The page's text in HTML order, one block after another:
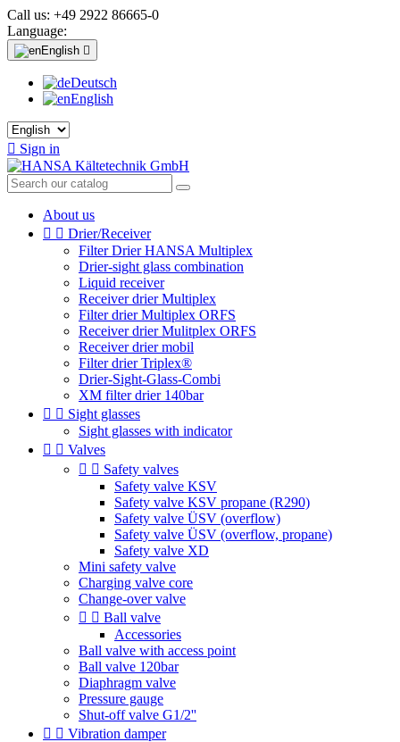
Call us: +49 2922 86665-0
Language:
English 
Deutsch
English
 Sign in
About us
  Drier/Receiver
Filter Drier HANSA Multiplex
Drier-sight glass combination
Liquid receiver
Receiver drier Multiplex
Filter drier Multiplex ORFS
Receiver drier Mulitplex ORFS
Receiver drier mobil
Filter drier Triplex®
Drier-Sight-Glass-Combi
XM filter drier 140bar
  Sight glasses
Sight glasses with indicator
  Valves
  Safety valves
Safety valve KSV
Safety valve KSV propane (R290)
Safety valve ÜSV (overflow)
Safety valve ÜSV (overflow, propane)
Safety valve XD
Mini safety valve
Charging valve core
Change-over valve
  Ball valve
Accessories
Ball valve with access point
Ball valve 120bar
Diaphragm valve
Pressure gauge
Shut-off valve G1/2''
  Vibration damper